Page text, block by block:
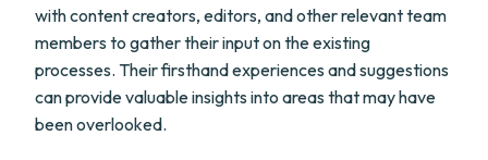
with content creators, editors, and other relevant team
members to gather their input on the existing
processes. Their firsthand experiences and suggestions
can provide valuable insights into areas that may have
been overlooked.